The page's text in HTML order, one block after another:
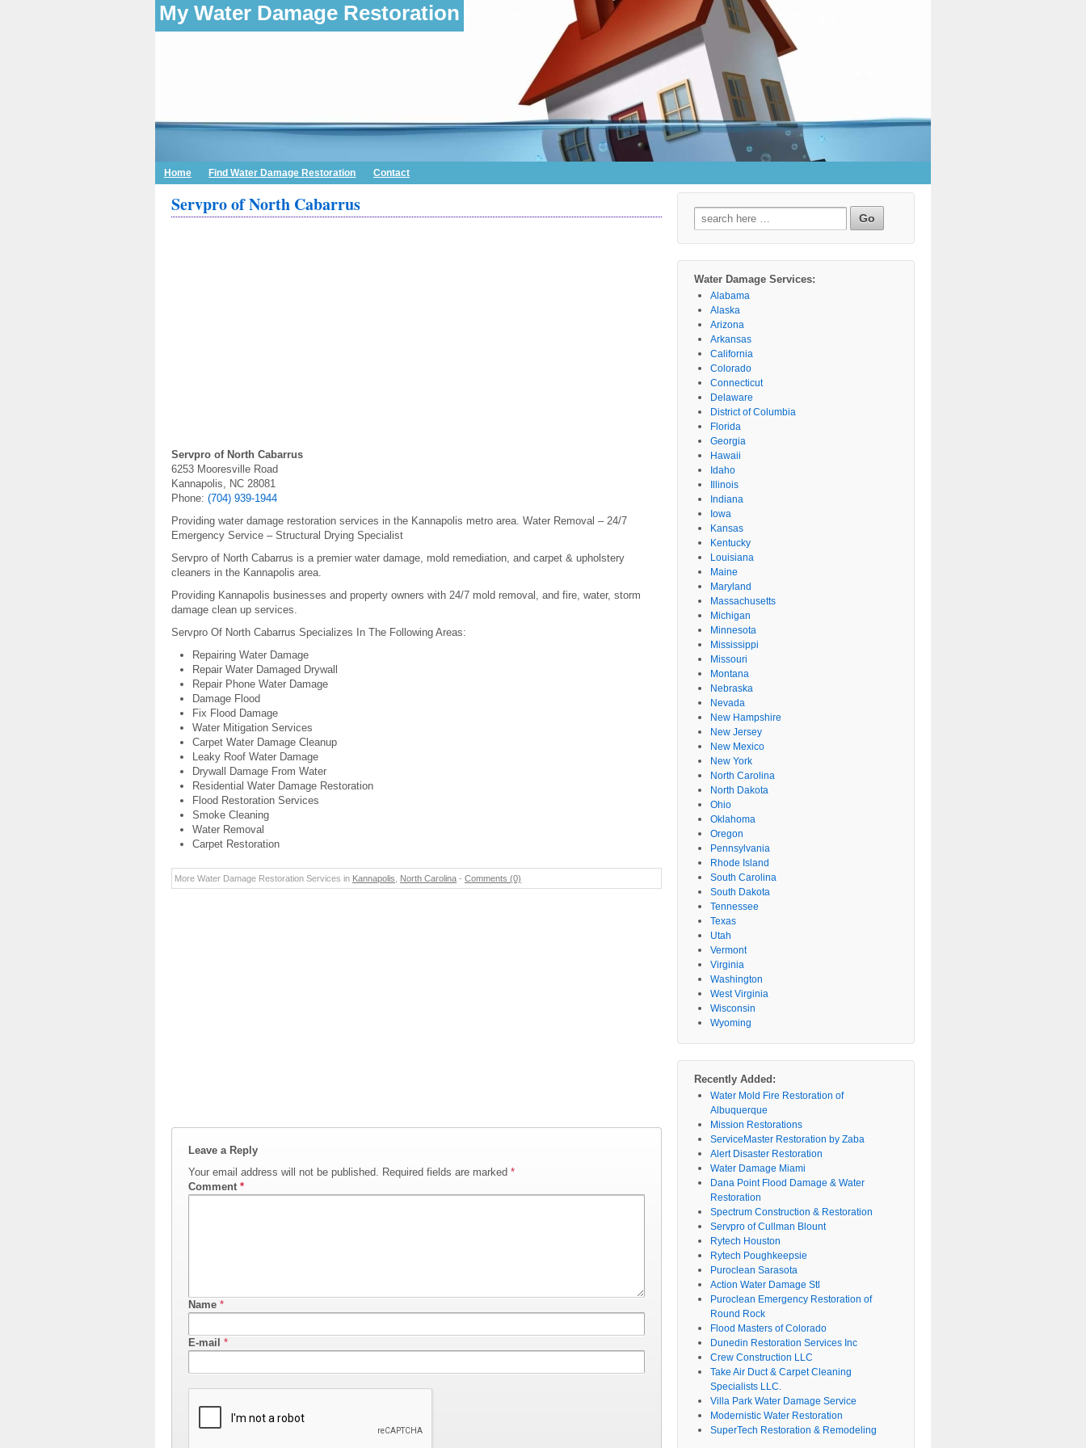
My Water Damage Restoration
Home Find Water Damage Restoration Contact
Servpro of North Cabarrus
Servpro of North Cabarrus
6253 Mooresville Road
Kannapolis, NC 28081
Phone: (704) 939-1944
Providing water damage restoration services in the Kannapolis metro area. Water Removal – 24/7
Emergency Service – Structural Drying Specialist
Servpro of North Cabarrus is a premier water damage, mold remediation, and carpet & upholstery
cleaners in the Kannapolis area.
Providing Kannapolis businesses and property owners with 24/7 mold removal, and fire, water, storm
damage clean up services.
Servpro Of North Cabarrus Specializes In The Following Areas:
Repairing Water Damage
Repair Water Damaged Drywall
Repair Phone Water Damage
Damage Flood
Fix Flood Damage
Water Mitigation Services
Carpet Water Damage Cleanup
Leaky Roof Water Damage
Drywall Damage From Water
Residential Water Damage Restoration
Flood Restoration Services
Smoke Cleaning
Water Removal
Carpet Restoration
More Water Damage Restoration Services in Kannapolis North Carolina - Comments (0)
Leave a Reply
Your email address will not be published. Required fields are marked *
Comment *
Name *
E-mail *
Search
for:
Water Damage Services:
Alabama
Alaska
Arizona
Arkansas
California
Colorado
Connecticut
Delaware
District of Columbia
Florida
Georgia
Hawaii
Idaho
Illinois
Indiana
Iowa
Kansas
Kentucky
Louisiana
Maine
Maryland
Massachusetts
Michigan
Minnesota
Mississippi
Missouri
Montana
Nebraska
Nevada
New Hampshire
New Jersey
New Mexico
New York
North Carolina
North Dakota
Ohio
Oklahoma
Oregon
Pennsylvania
Rhode Island
South Carolina
South Dakota
Tennessee
Texas
Utah
Vermont
Virginia
Washington
West Virginia
Wisconsin
Wyoming
Recently Added:
Water Mold Fire Restoration of
Albuquerque
Mission Restorations
ServiceMaster Restoration by Zaba
Alert Disaster Restoration
Water Damage Miami
Dana Point Flood Damage & Water
Restoration
Spectrum Construction & Restoration
Servpro of Cullman Blount
Rytech Houston
Rytech Poughkeepsie
Puroclean Sarasota
Action Water Damage Stl
Puroclean Emergency Restoration of
Round Rock
Flood Masters of Colorado
Dunedin Restoration Services Inc
Crew Construction LLC
Take Air Duct & Carpet Cleaning
Specialists LLC.
Villa Park Water Damage Service
Modernistic Water Restoration
SuperTech Restoration & Remodeling